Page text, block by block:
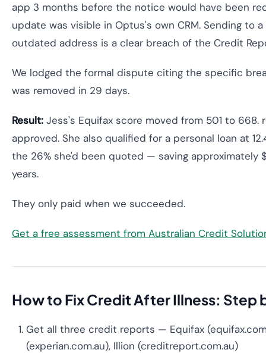
app 3 months before the notice would have been
update was visible in Optus's own CRM. Sending to
outdated address is a clear breach of the Credit
We lodged the formal dispute citing the specific
was removed in 29 days.
Result: Jess's Equifax score moved from 501 to 668.
approved. She also qualified for a personal loan at
the 26% she'd been quoted — saving approximately
years.
They only paid when we succeeded.
Get a free assessment from Australian Credit
How to Fix Credit After Illness: Step
Get all three credit reports — Equifax
(experian.com.au), Illion (creditreport.com.au)